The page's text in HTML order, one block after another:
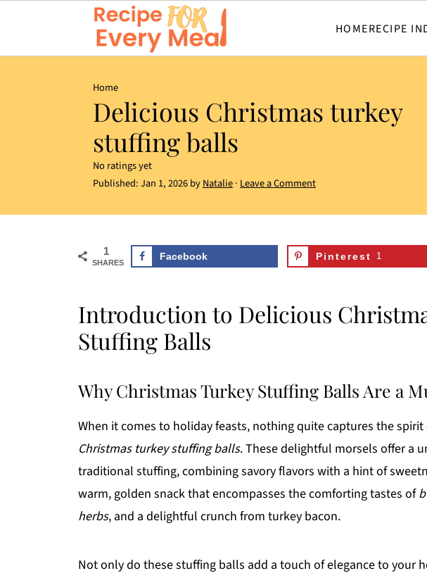
HOMERECIPE
Home
Delicious Christmas turkey
stuffing balls
No ratings yet
Published:Jan 1, 2026byNatalie· Leave a Comment
1
SHARES
Facebook Pinterest 1
Introduction to Delicious
Stuffing Balls
Why Christmas Turkey Stuffing Balls Are a
When it comes to holiday feasts, nothing quite captures the
Christmas turkey stuffing balls. These delightful morsels offer a
traditional stuffing, combining savory flavors with a hint of
warm, golden snack that encompasses the comforting tastes of
herbs, and a delightful crunch from turkey bacon.
Not only do these stuffing balls add a touch of elegance to your